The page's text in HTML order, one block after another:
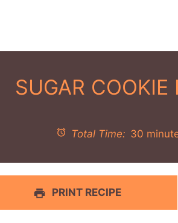
SUGAR COOKIE
Total Time: 30
PRINT RECIPE